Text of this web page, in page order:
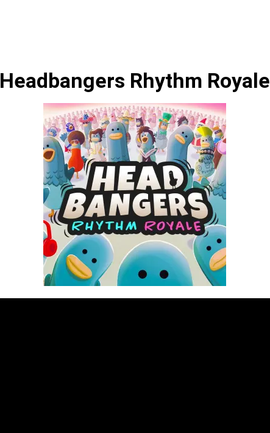
Headbangers Rhythm Royale